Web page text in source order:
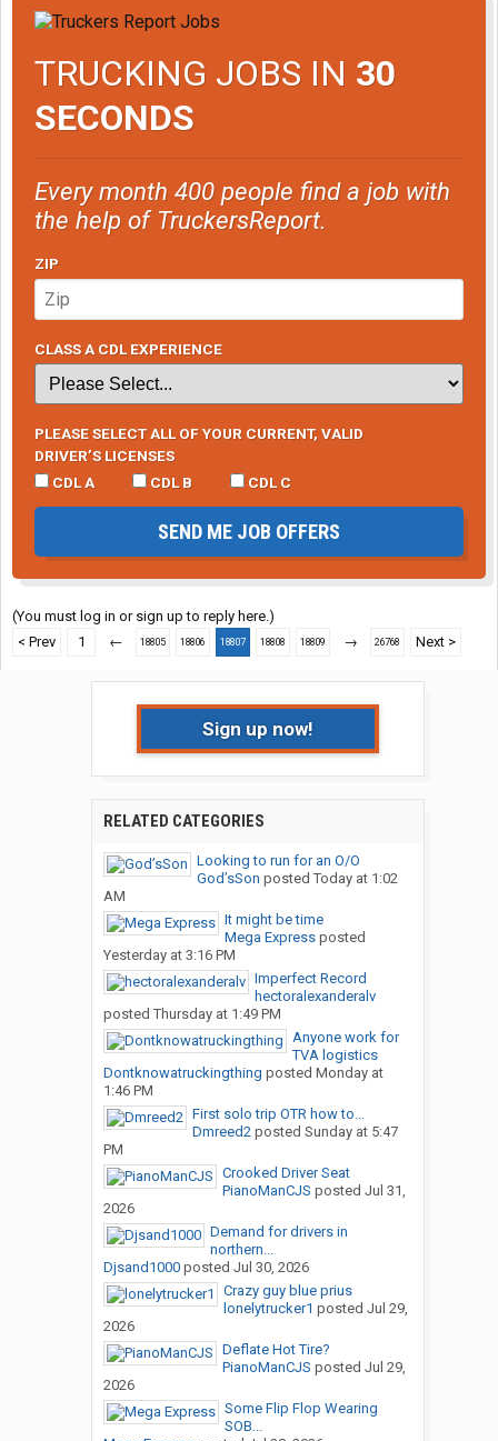
TRUCKING JOBS IN 30
SECONDS
Every month 400 people find a job with
the help of TruckersReport.
ZIP
CLASS A CDL EXPERIENCE
PLEASE SELECT ALL OF YOUR CURRENT, VALID
DRIVER’S LICENSES
CDL A
CDL B CDL C
SEND ME JOB OFFERS
(You must log in or sign up to reply here.)
< Prev
1 ← 18805 18806 18807 18808 18809 → 26768 Next >
Sign up now!
RELATED CATEGORIES
Looking to run for an O/O
God’sSon posted Today at 1:02
AM
It might be time
Mega Expressposted
Yesterday at 3:16 PM
Imperfect Record
hectoralexanderalv
posted Thursday at 1:49 PM
Anyone work for
TVA logistics
Dontknowatruckingthing posted Monday at
1:46 PM
First solo trip OTR how to...
Dmreed2posted Sunday at 5:47
PM
Crooked Driver Seat
PianoManCJS posted Jul 31,
2026
Demand for drivers in
northern...
Djsand1000posted Jul 30, 2026
Crazy guy blue prius
lonelytrucker1 posted Jul 29,
2026
Deflate Hot Tire?
PianoManCJS posted Jul 29,
2026
Some Flip Flop Wearing
SOB...